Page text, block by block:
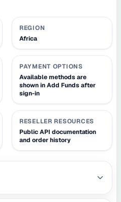
REGION
Africa
PAYMENT OPTIONS
Available methods are
shown in Add Funds after
sign-in
RESELLER RESOURCES
Public API documentation
and order history